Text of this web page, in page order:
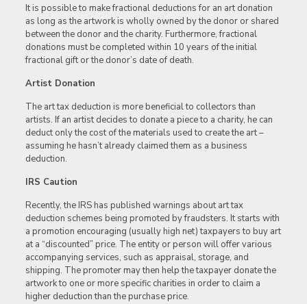
It is possible to make fractional deductions for an art donation
as long as the artwork is wholly owned by the donor or shared
between the donor and the charity. Furthermore, fractional
donations must be completed within 10 years of the initial
fractional gift or the donor’s date of death.
Artist Donation
The art tax deduction is more beneficial to collectors than
artists. If an artist decides to donate a piece to a charity, he can
deduct only the cost of the materials used to create the art –
assuming he hasn’t already claimed them as a business
deduction.
IRS Caution
Recently, the IRS has published warnings about art tax
deduction schemes being promoted by fraudsters. It starts with
a promotion encouraging (usually high net) taxpayers to buy art
at a “discounted” price. The entity or person will offer various
accompanying services, such as appraisal, storage, and
shipping. The promoter may then help the taxpayer donate the
artwork to one or more specific charities in order to claim a
higher deduction than the purchase price.